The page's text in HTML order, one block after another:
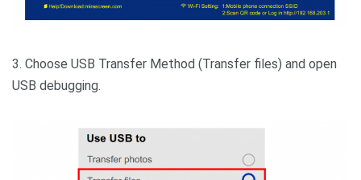
3. Choose USB Transfer Method (Transfer files) and open
USB debugging.